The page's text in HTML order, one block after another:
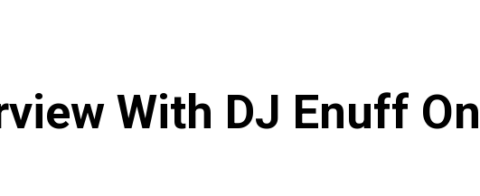
With DJ Enuff